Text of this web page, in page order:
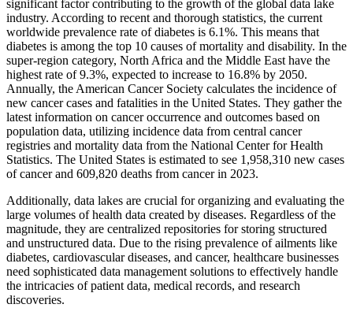
significant factor contributing to the growth of the global data lake
industry. According to recent and thorough statistics, the current
worldwide prevalence rate of diabetes is 6.1%. This means that
diabetes is among the top 10 causes of mortality and disability. In the
super-region category, North Africa and the Middle East have the
highest rate of 9.3%, expected to increase to 16.8% by 2050.
Annually, the American Cancer Society calculates the incidence of
new cancer cases and fatalities in the United States. They gather the
latest information on cancer occurrence and outcomes based on
population data, utilizing incidence data from central cancer
registries and mortality data from the National Center for Health
Statistics. The United States is estimated to see 1,958,310 new cases
of cancer and 609,820 deaths from cancer in 2023.
Additionally, data lakes are crucial for organizing and evaluating the
large volumes of health data created by diseases. Regardless of the
magnitude, they are centralized repositories for storing structured
and unstructured data. Due to the rising prevalence of ailments like
diabetes, cardiovascular diseases, and cancer, healthcare businesses
need sophisticated data management solutions to effectively handle
the intricacies of patient data, medical records, and research
discoveries.